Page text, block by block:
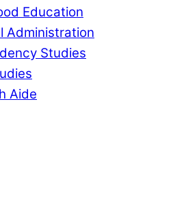
Education
Administration
Studies
Aide